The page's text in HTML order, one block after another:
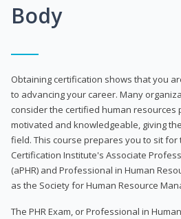
Body
Obtaining certification shows that you
to advancing your career. Many
consider the certified human resources
motivated and knowledgeable, giving
field. This course prepares you to sit for
Certification Institute's Associate
(aPHR) and Professional in Human
as the Society for Human Resource
The PHR Exam, or Professional in